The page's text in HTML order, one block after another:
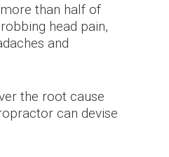
than half of
head pain,
and
the root cause
can devise